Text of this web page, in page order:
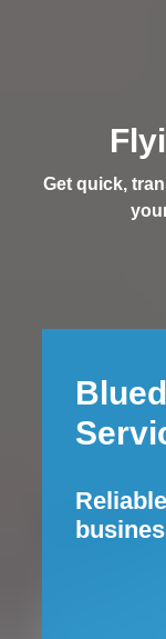
Get quick,